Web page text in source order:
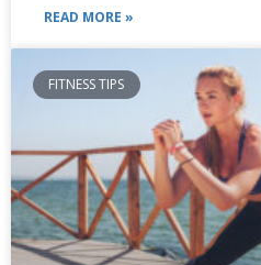
READ MORE »
FITNESS TIPS